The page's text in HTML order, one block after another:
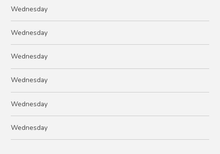
Wednesday
Wednesday
Wednesday
Wednesday
Wednesday
Wednesday